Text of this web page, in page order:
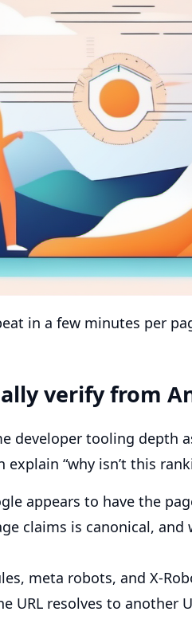
in a few minutes per
verify from
developer tooling depth
“why isn’t this
appears to have the
claims is canonical, and
meta robots, and X-
URL resolves to another